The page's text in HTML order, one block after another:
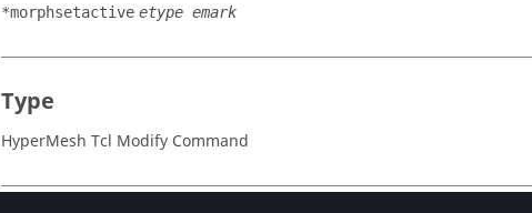
*morphsetactive etype emark
Type
HyperMesh Tcl Modify Command